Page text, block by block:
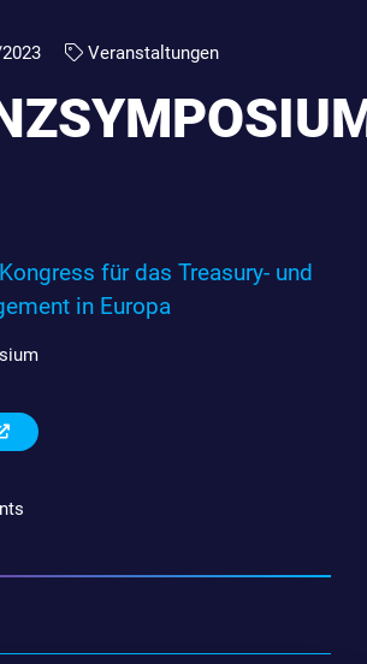
Veranstaltungen
für das Treasury- und
in Europa